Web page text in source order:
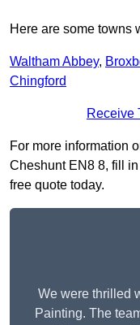
Here are some towns
Waltham Abbey,
Chingford
Receive
For more information
Cheshunt EN8 8, fill
free quote today.
We were thrilled
Painting. The